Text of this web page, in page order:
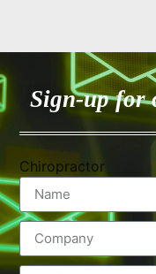
Sign-up for
Chiropractor